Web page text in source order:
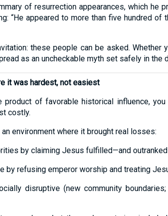
of resurrection appearances, which
“He appeared to more than five hundred
these people can be asked.
as an uncheckable myth set safely in the
it was hardest, not easiest
product of favorable historical influence,
costly.
environment where it brought real losses:
by claiming Jesus fulfilled—and
by refusing emperor worship and treating
disruptive (new community